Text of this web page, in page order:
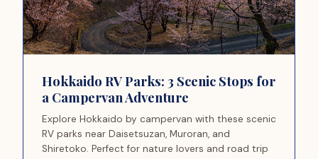
Hokkaido RV Parks: 3 Scenic Stops for
a Campervan Adventure
Explore Hokkaido by campervan with these scenic
RV parks near Daisetsuzan, Muroran, and
Shiretoko. Perfect for nature lovers and road trip